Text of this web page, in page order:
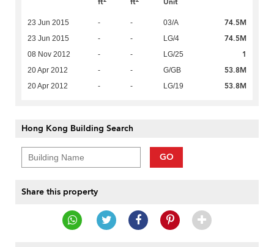
ft ft Unit
23 Jun 2015 - - 03/A 74.5M
23 Jun 2015 - - LG/4 74.5M
08 Nov 2012 - - LG/25 1
20 Apr 2012 - - G/GB 53.8M
20 Apr 2012 - - LG/19 53.8M
Hong Kong Building Search
GO
Share this property